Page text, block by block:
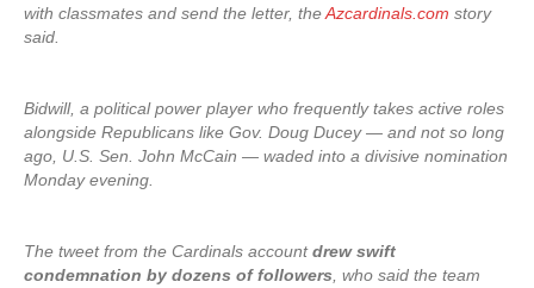
with classmates and send the letter, theAzcardinals.com story
said.
Bidwill, a political power player who frequently takes active roles
alongside Republicans like Gov. Doug Ducey — and not so long
ago, U.S. Sen. John McCain — waded into a divisive nomination
Monday evening.
The tweet from the Cardinals accountdrew swift
condemnation by dozens of followers , who said the team